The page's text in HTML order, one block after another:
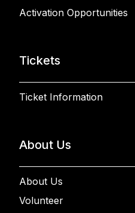
Activation Opportunities
Tickets
Ticket Information
About Us
About Us
Volunteer